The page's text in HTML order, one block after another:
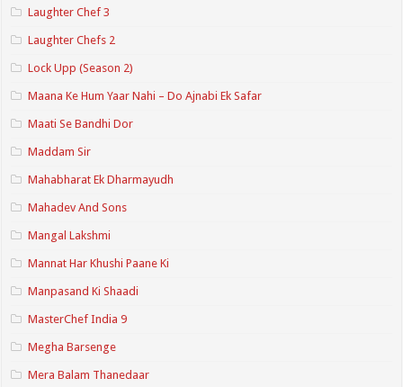
Laughter Chef 3
Laughter Chefs 2
Lock Upp (Season 2)
Maana Ke Hum Yaar Nahi – Do Ajnabi Ek Safar
Maati Se Bandhi Dor
Maddam Sir
Mahabharat Ek Dharmayudh
Mahadev And Sons
Mangal Lakshmi
Mannat Har Khushi Paane Ki
Manpasand Ki Shaadi
MasterChef India 9
Megha Barsenge
Mera Balam Thanedaar